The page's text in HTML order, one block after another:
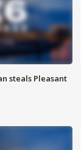
steals Pleasant